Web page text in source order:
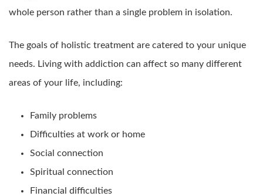
whole person rather than a single problem in isolation.
The goals of holistic treatment are catered to your unique
needs. Living with addiction can affect so many different
areas of your life, including:
Family problems
Difficulties at work or home
Social connection
Spiritual connection
Financial difficulties